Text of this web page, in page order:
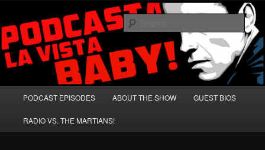
primary
content
secondary
contentPodcasta la Vista, Baby!
A Celebration of Arnold Schwarzenegger and Absurd Macho Bullshit!
PODCAST EPISODES ABOUT THE SHOW GUEST BIOS
RADIO VS. THE MARTIANS!